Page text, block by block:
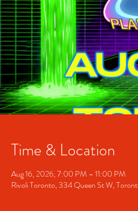
Time & Location
Aug 16, 2026, 7:00 PM – 11:00 PM
Rivoli Toronto, 334 Queen St W,